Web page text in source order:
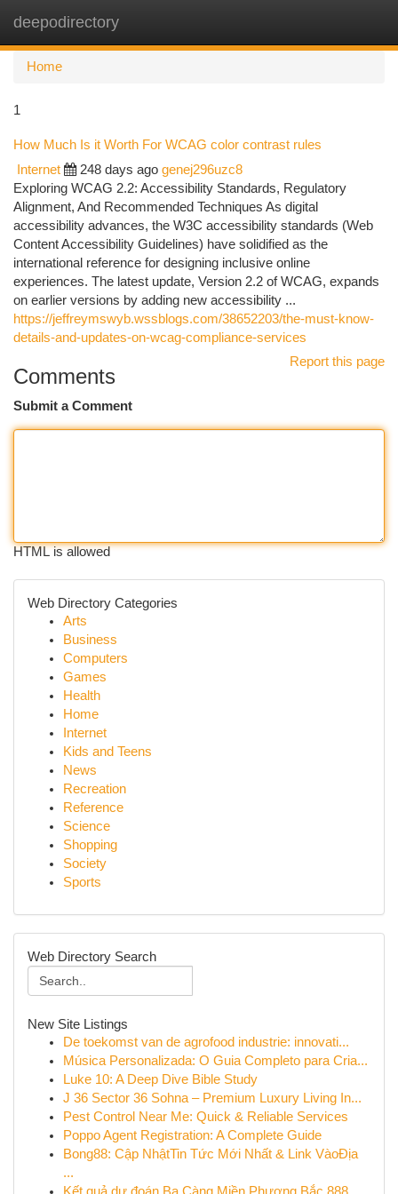
deepodirectory
Home
1
How Much Is it Worth For WCAG color contrast rules
Internet 248 days ago genej296uzc8
Exploring WCAG 2.2: Accessibility Standards, Regulatory
Alignment, And Recommended Techniques As digital
accessibility advances, the W3C accessibility standards (Web
Content Accessibility Guidelines) have solidified as the
international reference for designing inclusive online
experiences. The latest update, Version 2.2 of WCAG, expands
on earlier versions by adding new accessibility ...
https://jeffreymswyb.wssblogs.com/38652203/the-must-know-
details-and-updates-on-wcag-compliance-services
Report this page
Comments
Submit a Comment
HTML is allowed
Web Directory Categories
Arts
Business
Computers
Games
Health
Home
Internet
Kids and Teens
News
Recreation
Reference
Science
Shopping
Society
Sports
Web Directory Search
New Site Listings
De toekomst van de agrofood industrie: innovati...
Música Personalizada: O Guia Completo para Cria...
Luke 10: A Deep Dive Bible Study
J 36 Sector 36 Sohna – Premium Luxury Living In...
Pest Control Near Me: Quick & Reliable Services
Poppo Agent Registration: A Complete Guide
Bong88: Cập NhậtTin Tức Mới Nhất & Link VàoĐịa
...